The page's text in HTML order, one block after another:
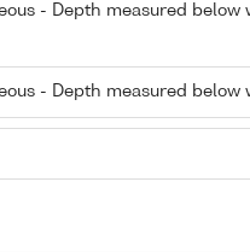
- Depth measured
- Depth measured